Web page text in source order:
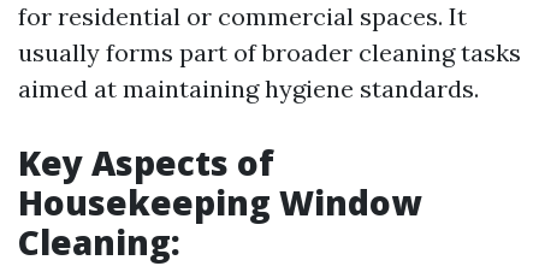
for residential or commercial spaces. It
usually forms part of broader cleaning tasks
aimed at maintaining hygiene standards.
Key Aspects of
Housekeeping Window
Cleaning: